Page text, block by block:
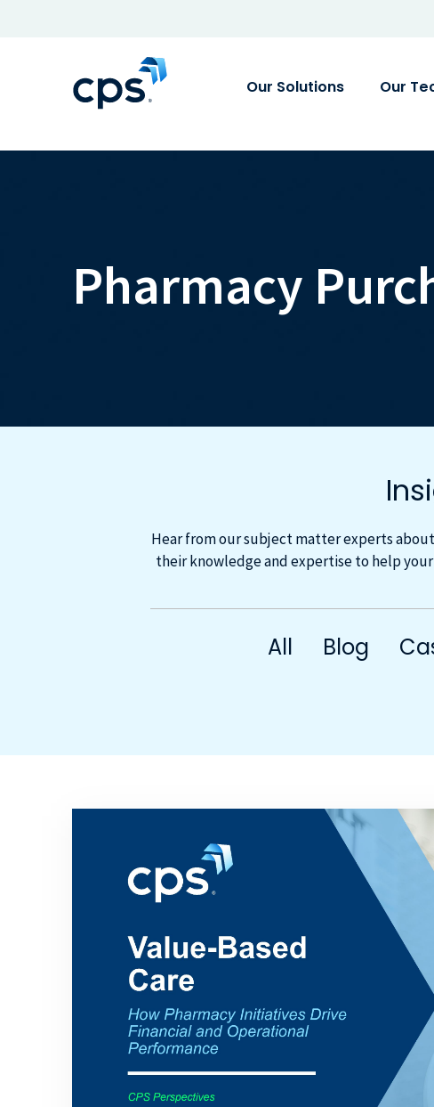
Our Solutions Our
Pharmacy
Hear from our subject matter experts
their knowledge and expertise to help
All Blog